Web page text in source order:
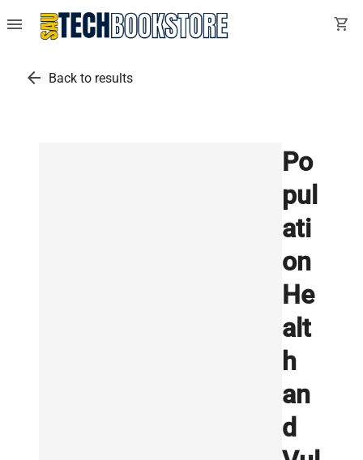
menu shopping_cart
arrow_back Back to results
Po
pul
ati
on
He
alt
h
an
d